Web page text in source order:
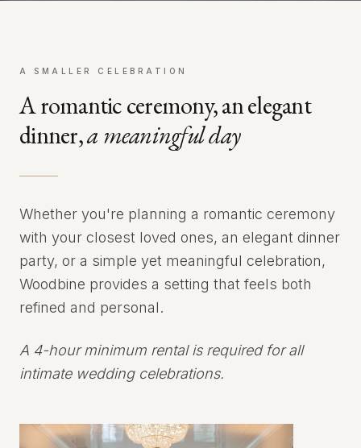
A SMALLER CELEBRATION
A romantic ceremony, an elegant
dinner,a meaningful day
Whether you're planning a romantic ceremony
with your closest loved ones, an elegant dinner
party, or a simple yet meaningful celebration,
Woodbine provides a setting that feels both
refined and personal.
A 4-hour minimum rental is required for all
intimate wedding celebrations.